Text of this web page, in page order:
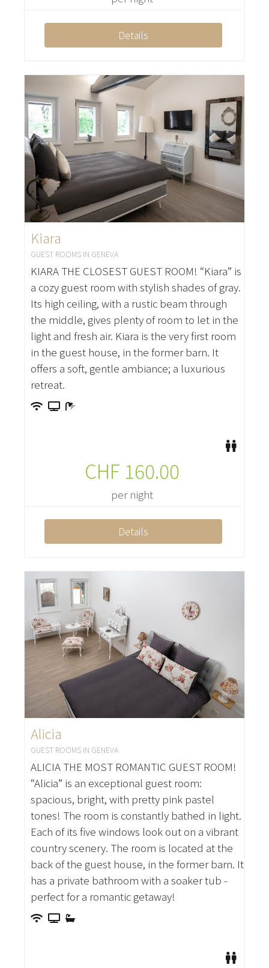
Details
Kiara
GUEST ROOMS IN GENEVA
KIARA THE CLOSEST GUEST ROOM! “Kiara” is
a cozy guest room with stylish shades of gray.
Its high ceiling, with a rustic beam through
the middle, gives plenty of room to let in the
light and fresh air. Kiara is the very first room
in the guest house, in the former barn. It
offers a soft, gentle ambiance; a luxurious
retreat.
CHF 160.00
per night
Details
Alicia
GUEST ROOMS IN GENEVA
ALICIA THE MOST ROMANTIC GUEST ROOM!
“Alicia” is an exceptional guest room:
spacious, bright, with pretty pink pastel
tones! The room is constantly bathed in light.
Each of its five windows look out on a vibrant
country scenery. The room is located at the
back of the guest house, in the former barn. It
has a private bathroom with a soaker tub -
perfect for a romantic getaway!